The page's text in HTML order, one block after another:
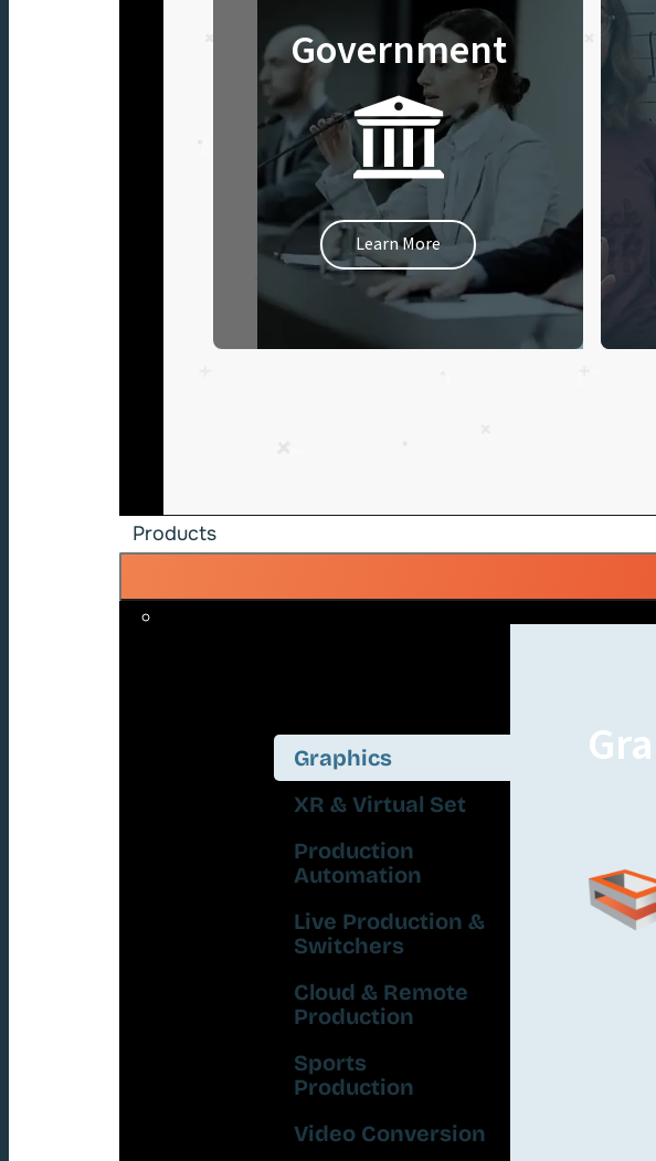
Government
Learn More
Products
Graphics
XR & Virtual Set
Production
Automation
Live Production &
Switchers
Cloud & Remote
Production
Sports
Production
Video Conversion